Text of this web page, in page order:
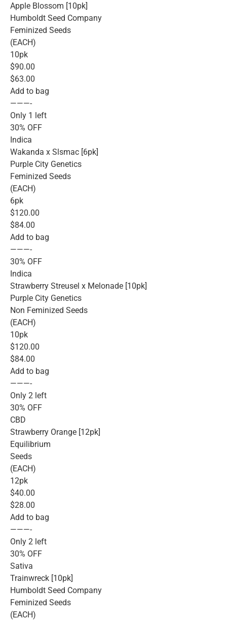
Apple Blossom [10pk]
Humboldt Seed Company
Feminized Seeds
(EACH)
10pk
$90.00
$63.00
Add to bag
———-
Only 1 left
30% OFF
Indica
Wakanda x Slsmac [6pk]
Purple City Genetics
Feminized Seeds
(EACH)
6pk
$120.00
$84.00
Add to bag
———-
30% OFF
Indica
Strawberry Streusel x Melonade [10pk]
Purple City Genetics
Non Feminized Seeds
(EACH)
10pk
$120.00
$84.00
Add to bag
———-
Only 2 left
30% OFF
CBD
Strawberry Orange [12pk]
Equilibrium
Seeds
(EACH)
12pk
$40.00
$28.00
Add to bag
———-
Only 2 left
30% OFF
Sativa
Trainwreck [10pk]
Humboldt Seed Company
Feminized Seeds
(EACH)